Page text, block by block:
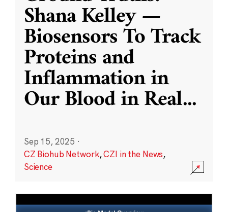
Shana Kelley —
Biosensors To Track
Proteins and
Inflammation in
Our Blood in Real...
Sep 15, 2025 ·
CZ Biohub Network,CZI in the News,
Science